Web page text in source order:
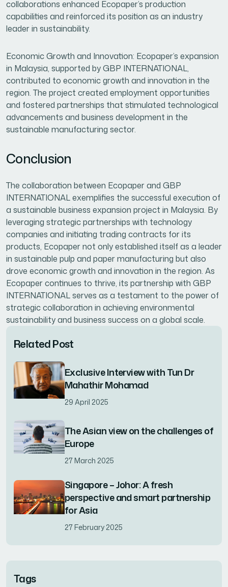
collaborations enhanced Ecopaper’s production
capabilities and reinforced its position as an industry
leader in sustainability.
Economic Growth and Innovation: Ecopaper’s expansion
in Malaysia, supported by GBP INTERNATIONAL,
contributed to economic growth and innovation in the
region. The project created employment opportunities
and fostered partnerships that stimulated technological
advancements and business development in the
sustainable manufacturing sector.
Conclusion
The collaboration between Ecopaper and GBP
INTERNATIONAL exemplifies the successful execution of
a sustainable business expansion project in Malaysia. By
leveraging strategic partnerships with technology
companies and initiating trading contracts for its
products, Ecopaper not only established itself as a leader
in sustainable pulp and paper manufacturing but also
drove economic growth and innovation in the region. As
Ecopaper continues to thrive, its partnership with GBP
INTERNATIONAL serves as a testament to the power of
strategic collaboration in achieving environmental
sustainability and business success on a global scale.
Related Post
Exclusive Interview with Tun Dr
Mahathir Mohamad
29 April 2025
The Asian view on the challenges of
Europe
27 March 2025
Singapore – Johor: A fresh
perspective and smart partnership
for Asia
27 February 2025
Tags